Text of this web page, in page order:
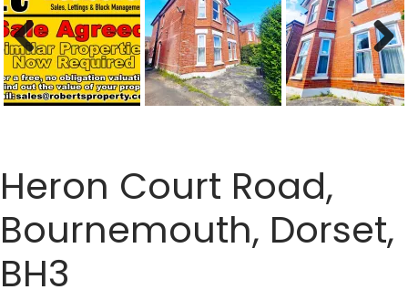
Previous Next
Heron Court Road,
Bournemouth, Dorset,
BH3